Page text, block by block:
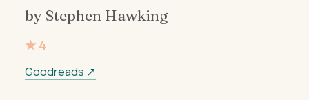
by Stephen Hawking
★ 4
Goodreads ↗